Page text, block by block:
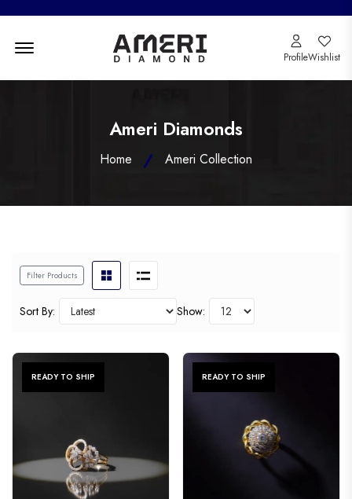
ProfileWishlist
Ameri Diamonds
Home Ameri Collection
Filter Products
Sort By: Show:
READY TO SHIP READY TO SHIP